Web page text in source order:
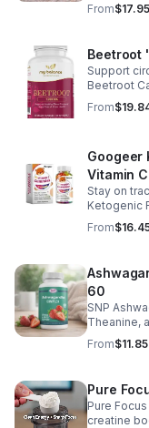
From$17.95
Beetroot
Support
Beetroot
and
From
Googeer
Vitamin
Stay on
Ketogenic
dietary
carb
daily
compact,
wherever
twice daily
From
60
SNP
Theanine,
support
daily.
From$11.85
Pure
Pure
creatine